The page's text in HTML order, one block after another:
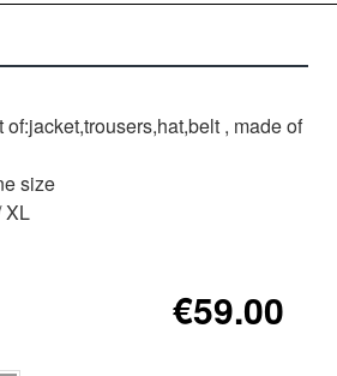
, made of
size
XL
€59.00